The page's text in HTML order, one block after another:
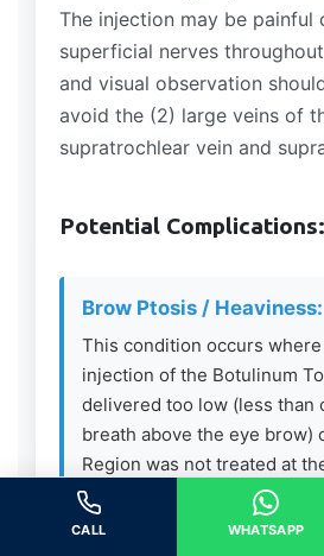
The injection may be painful
superficial nerves
and visual observation
avoid the (2) large veins of
supratrochlear vein and
Potential Complications:
Brow Ptosis / Heaviness:
This condition occurs
injection of the Botulinum
delivered too low (less than
breath above the eye brow)
Region was not treated at
The Frontalis Muscle is the
muscle in the upper 1/3 of
CALL WHATSAPP